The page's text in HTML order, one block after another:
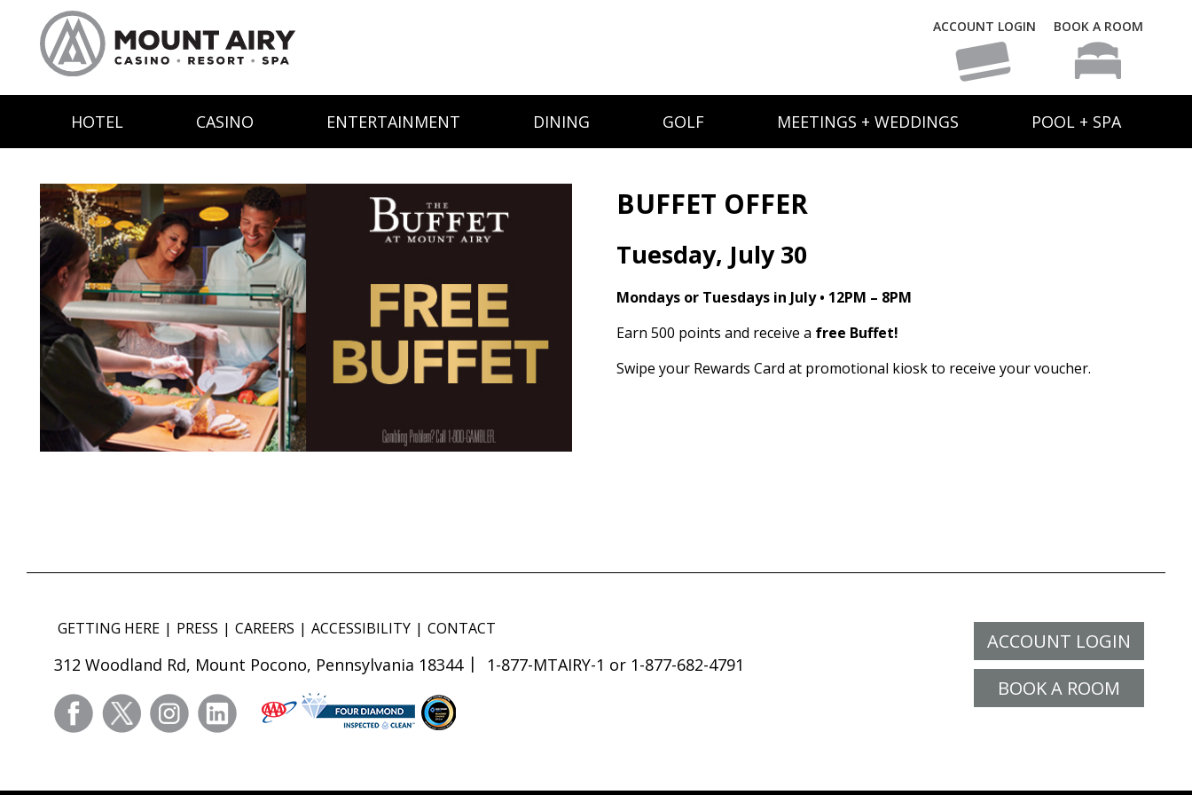
ACCOUNT LOGIN BOOK A ROOM
HOTEL CASINO ENTERTAINMENT DINING GOLF MEETINGS + WEDDINGS POOL + SPA
BUFFET OFFER
Tuesday, July 30
Mondays or Tuesdays in July • 12PM – 8PM
Earn 500 points and receive a free Buffet!
Swipe your Rewards Card at promotional kiosk to receive your voucher.
ACCOUNT LOGIN
BOOK A ROOM
GETTING HERE PRESS CAREERS ACCESSIBILITY CONTACT
312 Woodland Rd, Mount Pocono, Pennsylvania 18344 1-877-MTAIRY-1 or 1-877-682-4791
facebooktwitter instagramlinkedin